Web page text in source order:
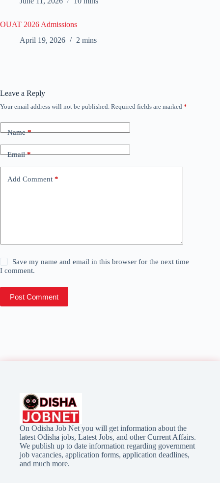
OUAT 2026 Admissions
April 19, 2026
2 mins
Leave a Reply
Your email address will not be published. Required fields are marked *
Name*
Email*
Add Comment *
Save my name and email in this browser for the next time
I comment.
Post Comment
On Odisha Job Net you will get information about the
latest Odisha jobs, Latest Jobs, and other Current Affairs.
We publish up to date information regarding government
job vacancies, application forms, application deadlines,
and much more.